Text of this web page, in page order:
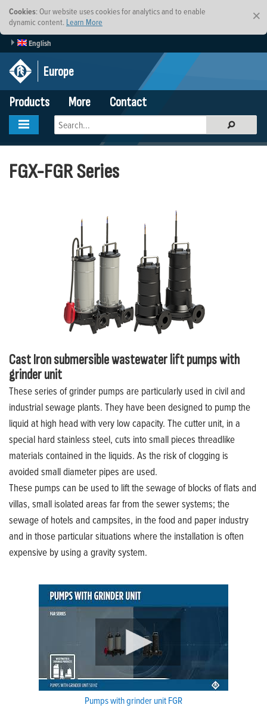
×
Cookies: Our website uses cookies for analytics and to enable
dynamic content. Learn More
English
Europe
Products
More Contact
FGX-FGR Series
Cast Iron submersible wastewater lift pumps with
grinder unit
These series of grinder pumps are particularly used in civil and
industrial sewage plants. They have been designed to pump the
liquid at high head with very low capacity. The cutter unit, in a
special hard stainless steel, cuts into small pieces threadlike
materials contained in the liquids. As the risk of clogging is
avoided small diameter pipes are used.
These pumps can be used to lift the sewage of blocks of flats and
villas, small isolated areas far from the sewer systems; the
sewage of hotels and campsites, in the food and paper industry
and in those particular situations where the installation is often
expensive by using a gravity system.
Pumps with grinder unit FGR